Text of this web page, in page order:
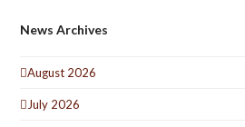
News Archives
August 2026
July 2026